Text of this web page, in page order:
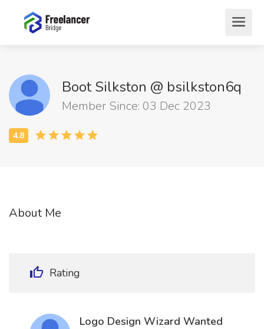
Boot Silkston @ bsilkston6q
Member Since: 03 Dec 2023
About Me
Rating
Logo Design Wizard Wanted